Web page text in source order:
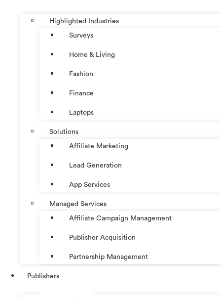
Highlighted Industries
Surveys
Home & Living
Fashion
Finance
Laptops
Solutions
Affiliate Marketing
Lead Generation
App Services
Managed Services
Affiliate Campaign Management
Publisher Acquisition
Partnership Management
Publishers